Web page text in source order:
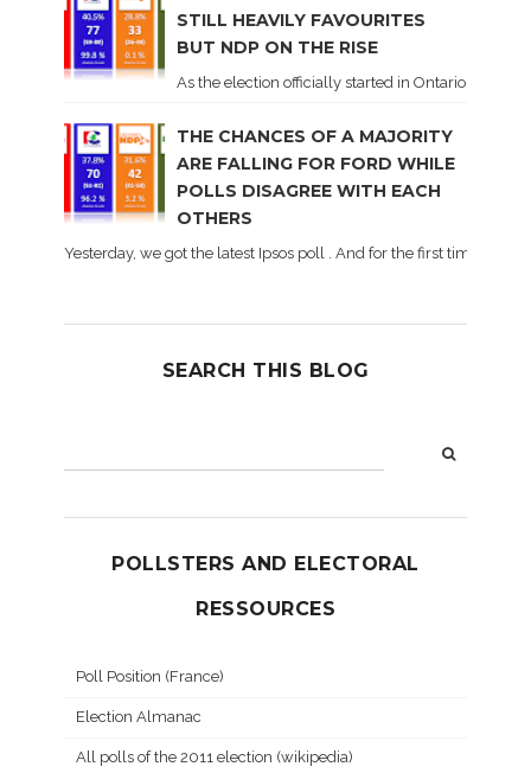
STILL HEAVILY FAVOURITES
BUT NDP ON THE RISE
As the election officially started in Ontario, some
THE CHANCES OF A MAJORITY
ARE FALLING FOR FORD WHILE
POLLS DISAGREE WITH EACH
OTHERS
Yesterday, we got the latest Ipsos poll . And for the first time
SEARCH THIS BLOG
POLLSTERS AND ELECTORAL
RESSOURCES
Poll Position (France)
Election Almanac
All polls of the 2011 election (wikipedia)